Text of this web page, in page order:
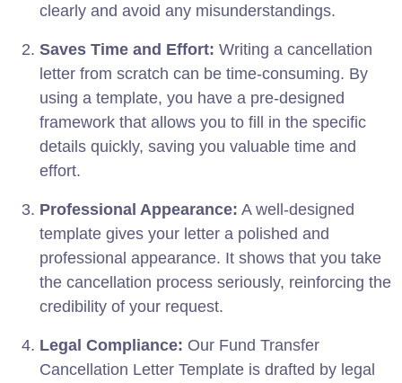
clearly and avoid any misunderstandings.
Saves Time and Effort: Writing a cancellation
letter from scratch can be time-consuming. By
using a template, you have a pre-designed
framework that allows you to fill in the specific
details quickly, saving you valuable time and
effort.
Professional Appearance: A well-designed
template gives your letter a polished and
professional appearance. It shows that you take
the cancellation process seriously, reinforcing the
credibility of your request.
Legal Compliance: Our Fund Transfer
Cancellation Letter Template is drafted by legal